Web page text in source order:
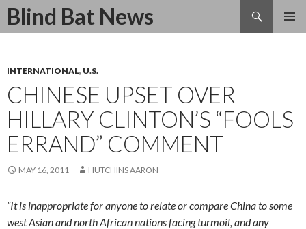
Blind Bat News
Search
SKIP
INTERNATIONAL, U.S.
CHINESE UPSET OVER
HILLARY CLINTON’S “FOOLS
ERRAND” COMMENT
MAY 16, 2011 HUTCHINS AARON
“It is inappropriate for anyone to relate or compare China to some
west Asian and north African nations facing turmoil, and any